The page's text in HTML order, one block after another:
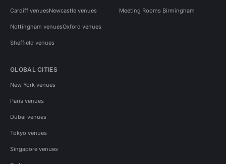
Cardiff venuesNewcastle venues
Nottingham venuesOxford venues
Sheffield venues
Meeting Rooms Birmingham
GLOBAL CITIES
New York venues
Paris venues
Dubai venues
Tokyo venues
Singapore venues